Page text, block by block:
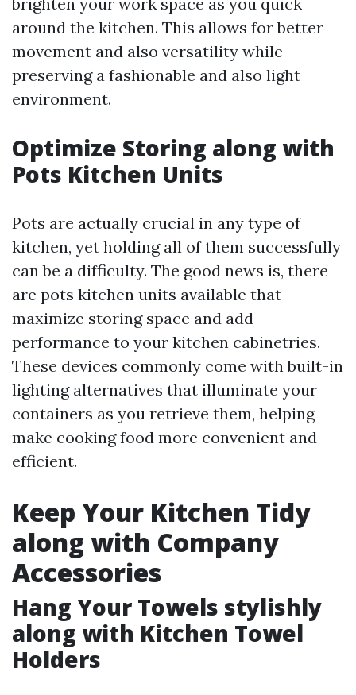
around the kitchen. This allows for better
movement and also versatility while
preserving a fashionable and also light
environment.
Optimize Storing along with
Pots Kitchen Units
Pots are actually crucial in any type of
kitchen, yet holding all of them successfully
can be a difficulty. The good news is, there
are pots kitchen units available that
maximize storing space and add
performance to your kitchen cabinetries.
These devices commonly come with built-in
lighting alternatives that illuminate your
containers as you retrieve them, helping
make cooking food more convenient and
efficient.
Keep Your Kitchen Tidy
along with Company
Accessories
Hang Your Towels stylishly
along with Kitchen Towel
Holders